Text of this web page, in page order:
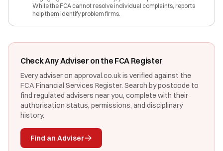
While the FCA cannot resolve individual complaints, reports
help them identify problem firms.
Check Any Adviser on the FCA Register
Every adviser on approval.co.uk is verified against the
FCA Financial Services Register. Search by postcode to
find regulated advisers near you, complete with their
authorisation status, permissions, and disciplinary
history.
Find an Adviser